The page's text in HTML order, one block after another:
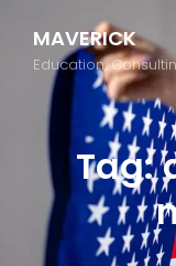
MAVERICK
Education,
Tag: